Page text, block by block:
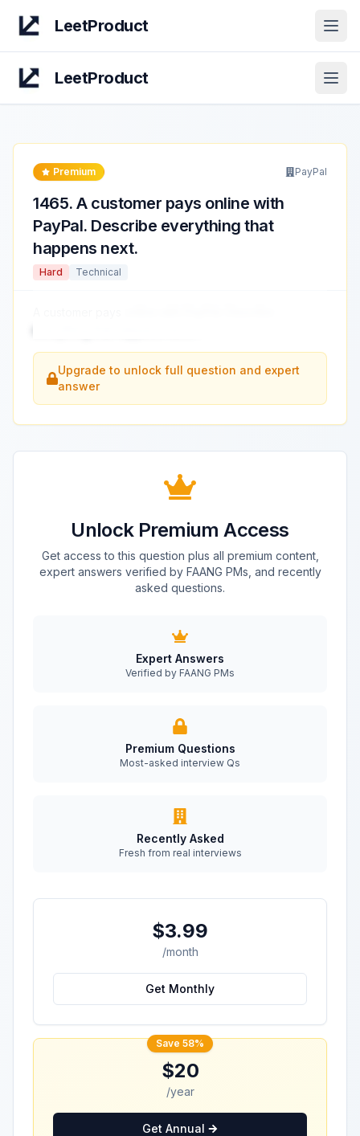
LeetProduct
LeetProduct
Premium PayPal
1465. A customer pays online with
PayPal. Describe everything that
happens next.
Hard Technical
Upgrade to unlock full question and expert
answer
Unlock Premium Access
Get access to this question plus all premium content,
expert answers verified by FAANG PMs, and recently
asked questions.
Expert Answers
Verified by FAANG PMs
Premium Questions
Most-asked interview Qs
Recently Asked
Fresh from real interviews
$3.99
/month
Get Monthly
Save 58%
$20
/year
Get Annual